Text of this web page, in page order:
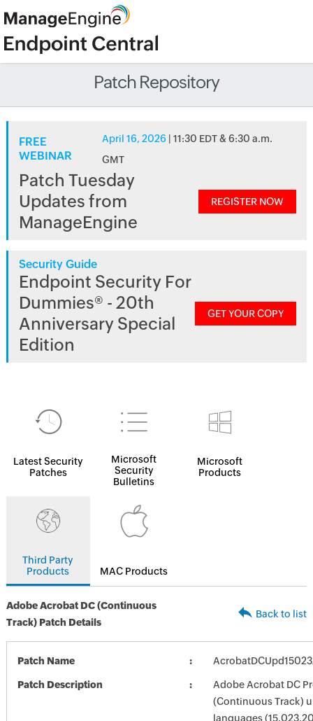
Patch Repository
FREE
WEBINAR
April 16, 2026 | 11:30 EDT & 6:30 a.m.
GMT
Patch Tuesday
Updates from
ManageEngine
REGISTER NOW
Security Guide
Endpoint Security For
Dummies® - 20th
Anniversary Special
Edition
GET YOUR COPY
Latest Security
Patches
Microsoft
Security
Bulletins
Microsoft
Products
Third Party
Products
MAC Products
Adobe Acrobat DC (Continuous
Track) Patch Details
Back to list
Patch Name
Patch Description
Adobe Acrobat DC
(Continuous Track)
languages